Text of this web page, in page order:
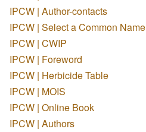
IPCW | Author-contacts
IPCW | Select a Common Name
IPCW | CWIP
IPCW | Foreword
IPCW | Herbicide Table
IPCW | MOIS
IPCW | Online Book
IPCW | Authors